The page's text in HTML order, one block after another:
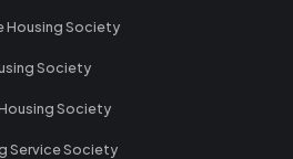
Housing Society
Society
Society
Service Society